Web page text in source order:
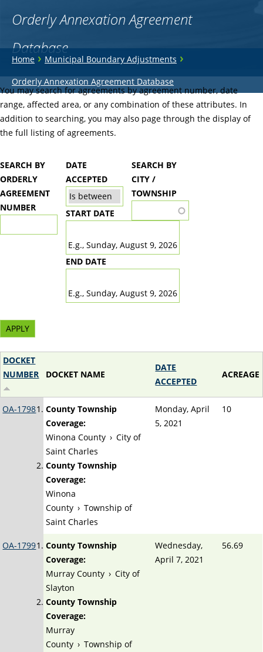
Orderly Annexation Agreement
Database
You
are
here
Home›Municipal Boundary Adjustments ›
Orderly Annexation Agreement Database
Back
to
top
You may search for agreements by agreement number, date
range, affected area, or any combination of these attributes. In
addition to searching, you may also page through the display of
the full listing of agreements.
SEARCH BY
ORDERLY
AGREEMENT
NUMBER
DATE
ACCEPTED
START DATE
E.g., Sunday, August 9, 2026
END DATE
E.g., Sunday, August 9, 2026
SEARCH BY
CITY /
TOWNSHIP
DOCKET
NUMBER
DOCKET NAME
DATE
ACCEPTED
ACREAGE
OA-1798
County Township
Coverage:
Winona County › City of
Saint Charles
County Township
Coverage:
Winona
County › Township of
Saint Charles
Monday, April
5, 2021
10
OA-1799
County Township
Coverage:
Murray County › City of
Slayton
County Township
Coverage:
Murray
County › Township of
Wednesday,
April 7, 2021
56.69